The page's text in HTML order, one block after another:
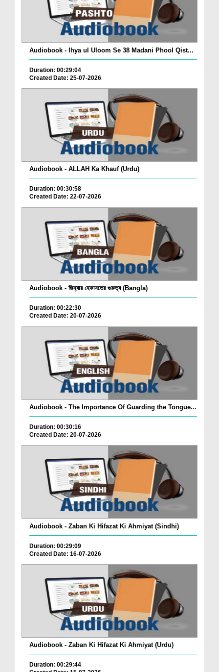
Audiobook - Ihya ul Uloom Se 38 Madani Phool Qist...
Duration: 00:29:04
Created Date: 25-07-2026
Audiobook - ALLAH Ka Khauf (Urdu)
Duration: 00:30:58
Created Date: 22-07-2026
Audiobook - জিহ্বার হেফাযতের গুরুত্ব (Bangla)
Duration: 00:22:30
Created Date: 20-07-2026
Audiobook - The Importance Of Guarding the Tongue...
Duration: 00:30:16
Created Date: 20-07-2026
Audiobook - Zaban Ki Hifazat Ki Ahmiyat (Sindhi)
Duration: 00:29:09
Created Date: 16-07-2026
Audiobook - Zaban Ki Hifazat Ki Ahmiyat (Urdu)
Duration: 00:29:44